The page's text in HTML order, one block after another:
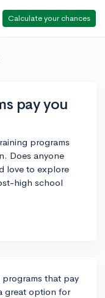
Calculate your chances
pay you
programs
Does anyone
love to explore
high school
programs that pay
great option for